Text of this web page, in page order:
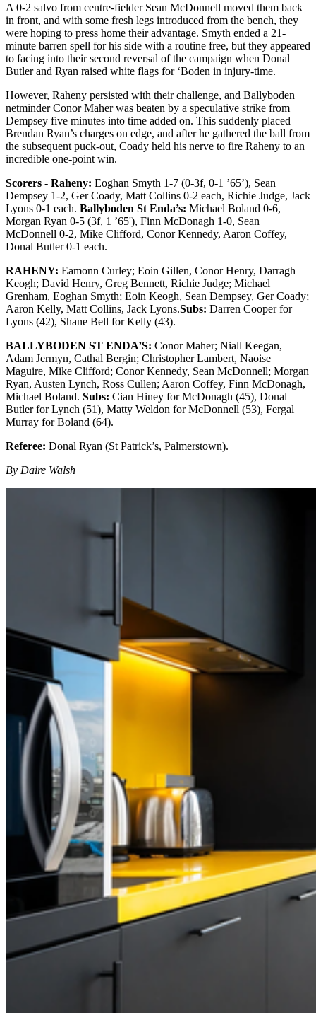
A 0-2 salvo from centre-fielder Sean McDonnell moved them back
in front, and with some fresh legs introduced from the bench, they
were hoping to press home their advantage. Smyth ended a 21-
minute barren spell for his side with a routine free, but they appeared
to facing into their second reversal of the campaign when Donal
Butler and Ryan raised white flags for ‘Boden in injury-time.
However, Raheny persisted with their challenge, and Ballyboden
netminder Conor Maher was beaten by a speculative strike from
Dempsey five minutes into time added on. This suddenly placed
Brendan Ryan’s charges on edge, and after he gathered the ball from
the subsequent puck-out, Coady held his nerve to fire Raheny to an
incredible one-point win.
Scorers - Raheny: Eoghan Smyth 1-7 (0-3f, 0-1 ’65’), Sean
Dempsey 1-2, Ger Coady, Matt Collins 0-2 each, Richie Judge, Jack
Lyons 0-1 each. Ballyboden St Enda’s: Michael Boland 0-6,
Morgan Ryan 0-5 (3f, 1 ’65'), Finn McDonagh 1-0, Sean
McDonnell 0-2, Mike Clifford, Conor Kennedy, Aaron Coffey,
Donal Butler 0-1 each.
RAHENY: Eamonn Curley; Eoin Gillen, Conor Henry, Darragh
Keogh; David Henry, Greg Bennett, Richie Judge; Michael
Grenham, Eoghan Smyth; Eoin Keogh, Sean Dempsey, Ger Coady;
Aaron Kelly, Matt Collins, Jack Lyons.Subs: Darren Cooper for
Lyons (42), Shane Bell for Kelly (43).
BALLYBODEN ST ENDA’S: Conor Maher; Niall Keegan,
Adam Jermyn, Cathal Bergin; Christopher Lambert, Naoise
Maguire, Mike Clifford; Conor Kennedy, Sean McDonnell; Morgan
Ryan, Austen Lynch, Ross Cullen; Aaron Coffey, Finn McDonagh,
Michael Boland. Subs: Cian Hiney for McDonagh (45), Donal
Butler for Lynch (51), Matty Weldon for McDonnell (53), Fergal
Murray for Boland (64).
Referee: Donal Ryan (St Patrick’s, Palmerstown).
By Daire Walsh